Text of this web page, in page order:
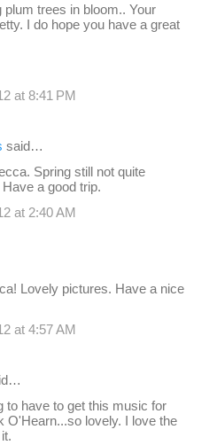
plum trees in bloom.. Your
I do hope you have a great
at 8:41 PM
said…
Spring still not quite
a good trip.
at 2:40 AM
Lovely pictures. Have a nice
at 4:57 AM
to have to get this music for
O'Hearn...so lovely. I love the